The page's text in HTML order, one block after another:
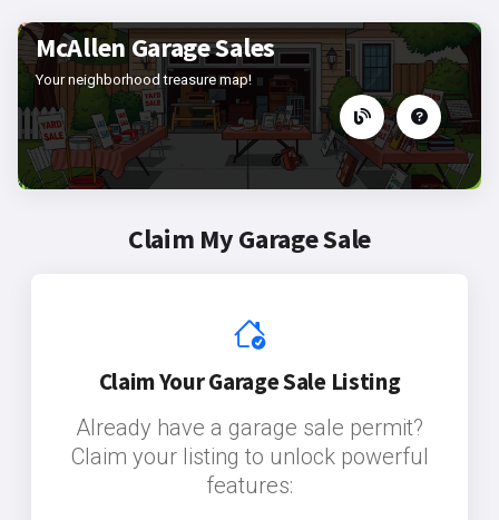
McAllen Garage Sales
Your neighborhood treasure map!
Claim My Garage Sale
Claim Your Garage Sale Listing
Already have a garage sale permit?
Claim your listing to unlock powerful
features: